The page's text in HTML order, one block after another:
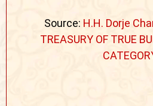
Source: H.H. Dorje
TREASURY OF TRUE